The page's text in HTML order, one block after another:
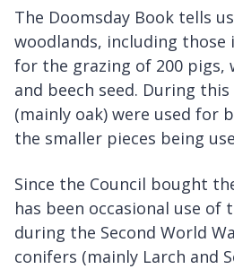
The Doomsday Book tells
woodlands, including those
for the grazing of 200 pigs,
and beech seed. During
(mainly oak) were used for
the smaller pieces being
Since the Council bought
has been occasional use of
during the Second World
conifers (mainly Larch and